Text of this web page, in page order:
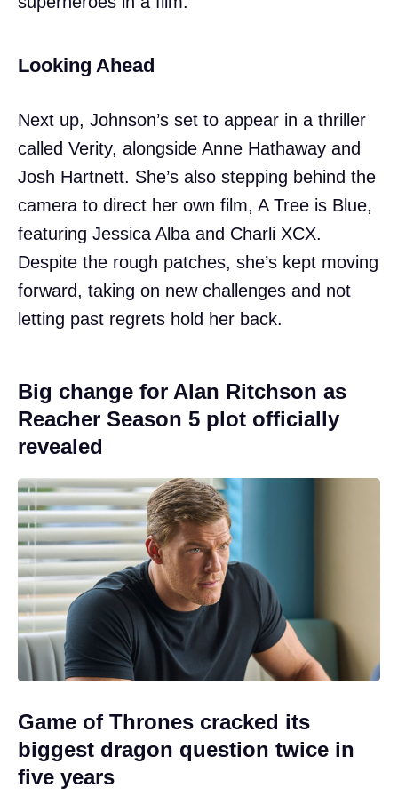
Looking Ahead
Next up, Johnson’s set to appear in a thriller
called Verity, alongside Anne Hathaway and
Josh Hartnett. She’s also stepping behind the
camera to direct her own film, A Tree is Blue,
featuring Jessica Alba and Charli XCX.
Despite the rough patches, she’s kept moving
forward, taking on new challenges and not
letting past regrets hold her back.
Big change for Alan Ritchson as
Reacher Season 5 plot officially
revealed
Game of Thrones cracked its
biggest dragon question twice in
five years